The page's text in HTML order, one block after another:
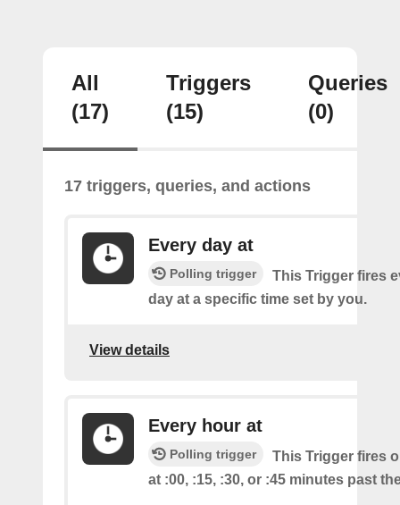
All
(17)
Triggers
(15)
Queries
(0)
17 triggers, queries, and actions
Every day at
Polling trigger
This Trigger fires
day at a specific time set by you.
View details
Every hour at
Polling trigger
This Trigger fires
at :00, :15, :30, or :45 minutes past